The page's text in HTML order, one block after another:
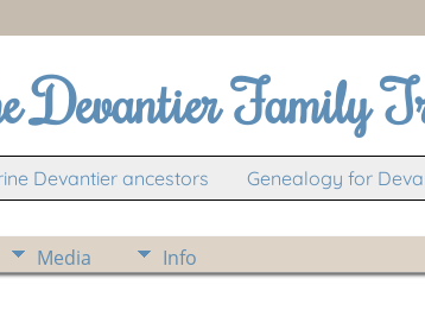
Devantier Family
Devantier ancestors Genealogy for
Media Info